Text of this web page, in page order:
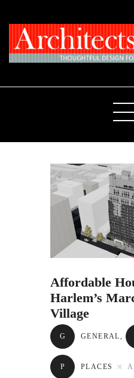
Affordable
Harlem’s
Village
G GENERAL
P PLACES